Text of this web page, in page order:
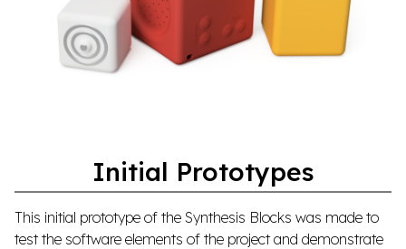
Initial Prototypes
This initial prototype of the Synthesis Blocks was made to
test the software elements of the project and demonstrate